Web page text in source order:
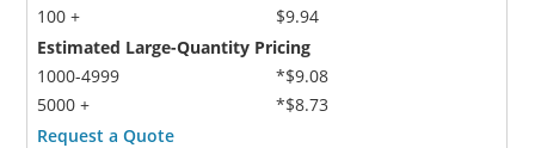
100 +
$9.94
Estimated Large-Quantity Pricing
1000-4999
5000 +
*$9.08
*$8.73
Request a Quote